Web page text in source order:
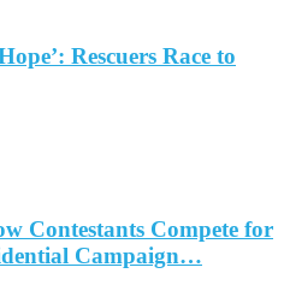
Rescuers Race to
Contestants Compete for
Campaign…